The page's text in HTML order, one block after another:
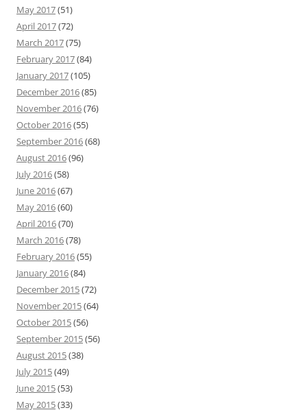
May 2017(51)
April 2017(72)
March 2017(75)
February 2017(84)
January 2017(105)
December 2016(85)
November 2016(76)
October 2016(55)
September 2016(68)
August 2016(96)
July 2016(58)
June 2016(67)
May 2016(60)
April 2016(70)
March 2016(78)
February 2016(55)
January 2016(84)
December 2015(72)
November 2015(64)
October 2015(56)
September 2015(56)
August 2015(38)
July 2015(49)
June 2015(53)
May 2015(33)